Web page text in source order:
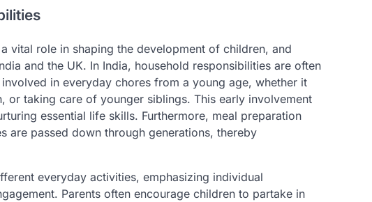
vital role in shaping the development of children, and
and the UK. In India, household responsibilities are often
in everyday chores from a young age, whether it
or taking care of younger siblings. This early involvement
essential life skills. Furthermore, meal preparation
are passed down through generations, thereby
everyday activities, emphasizing individual
Parents often encourage children to partake in